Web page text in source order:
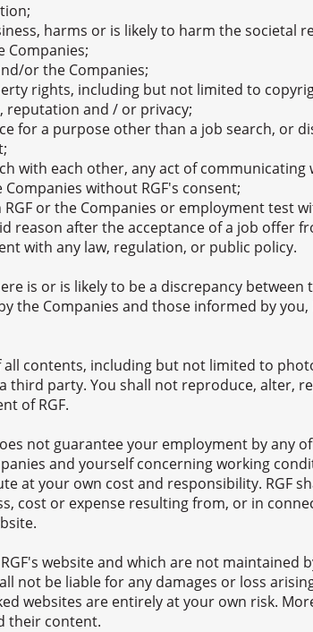
harms or is likely to harm the societal
Companies;
or the Companies;
rights, including but not limited to
and / or privacy;
for a purpose other than a job search, or
with each other, any act of communicating
without RGF's consent;
or the Companies or employment test
reason after the acceptance of a job offer
with any law, regulation, or public policy.
is or is likely to be a discrepancy
Companies and those informed by you,
contents, including but not limited to
third party. You shall not reproduce, alter,
of RGF.
not guarantee your employment by any
and yourself concerning working
at your own cost and responsibility. RGF
cost or expense resulting from, or in
website and which are not maintained
not be liable for any damages or loss
websites are entirely at your own risk.
their content.